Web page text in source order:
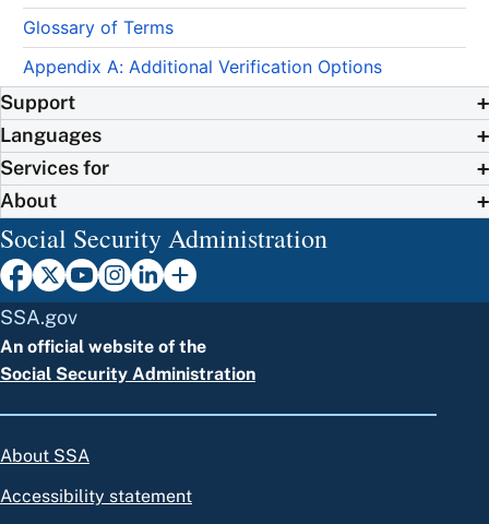
Glossary of Terms
Appendix A: Additional Verification Options
Support
Languages
Services for
About
Social Security Administration
SSA.gov
An official website of the
Social Security Administration
About SSA
Accessibility statement